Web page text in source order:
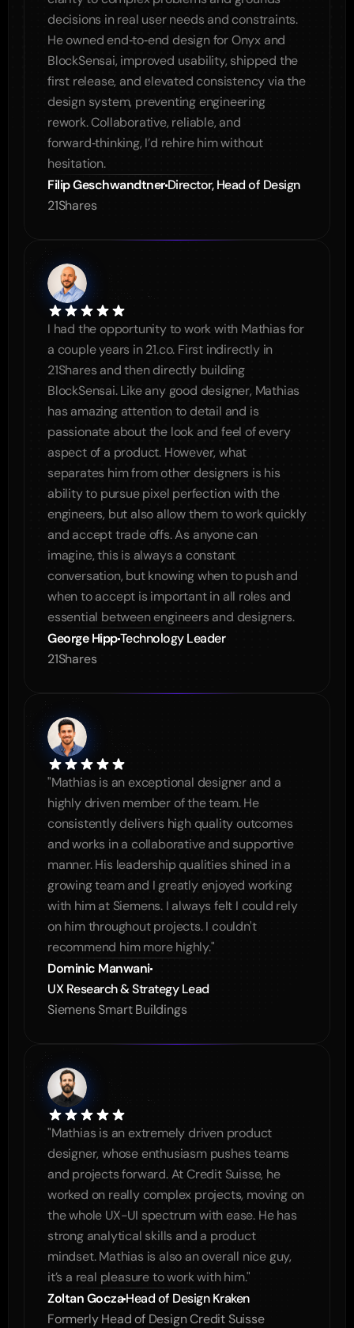
"Mathias is an extremely driven product
designer, whose enthusiasm pushes teams
and projects forward. At Credit Suisse, he
worked on really complex projects, moving on
the whole UX-UI spectrum with ease. He has
strong analytical skills and a product
mindset. Mathias is also an overall nice guy,
it’s a real pleasure to work with him."
Zoltan GoczaHead of Design Kraken
Formerly Head of Design Credit Suisse
decisions in real user needs and constraints.
He owned end‑to‑end design for Onyx and
BlockSensai, improved usability, shipped the
first release, and elevated consistency via the
design system, preventing engineering
rework. Collaborative, reliable, and
forward‑thinking, I’d rehire him without
hesitation.
Filip GeschwandtnerDirector, Head of Design
21Shares
I had the opportunity to work with Mathias for
a couple years in 21.co. First indirectly in
21Shares and then directly building
BlockSensai. Like any good designer, Mathias
has amazing attention to detail and is
passionate about the look and feel of every
aspect of a product. However, what
separates him from other designers is his
ability to pursue pixel perfection with the
engineers, but also allow them to work quickly
and accept trade offs. As anyone can
imagine, this is always a constant
conversation, but knowing when to push and
when to accept is important in all roles and
George HippTechnology Leader
21Shares
"Mathias is an exceptional designer and a
highly driven member of the team. He
consistently delivers high quality outcomes
and works in a collaborative and supportive
manner. His leadership qualities shined in a
growing team and I greatly enjoyed working
with him at Siemens. I always felt I could rely
on him throughout projects. I couldn't
recommend him more highly."
Dominic Manwani
UX Research & Strategy Lead
Siemens Smart Buildings